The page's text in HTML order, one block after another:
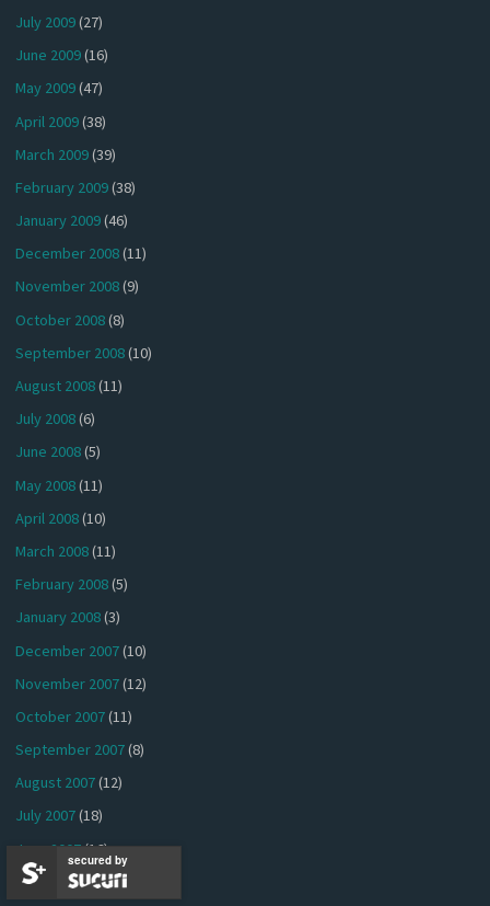
July 2009(27)
June 2009(16)
May 2009(47)
April 2009(38)
March 2009(39)
February 2009(38)
January 2009(46)
December 2008(11)
November 2008(9)
October 2008(8)
September 2008(10)
August 2008(11)
July 2008(6)
June 2008(5)
May 2008(11)
April 2008(10)
March 2008(11)
February 2008(5)
January 2008(3)
December 2007(10)
November 2007(12)
October 2007(11)
September 2007(8)
August 2007(12)
July 2007(18)
June 2007(16)
May 2007(13)
secured by